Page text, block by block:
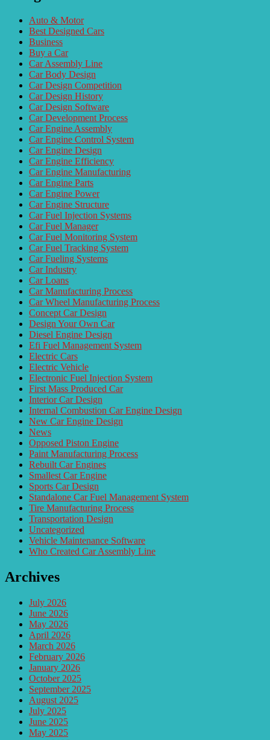
Auto & Motor
Best Designed Cars
Business
Buy a Car
Car Assembly Line
Car Body Design
Car Design Competition
Car Design History
Car Design Software
Car Development Process
Car Engine Assembly
Car Engine Control System
Car Engine Design
Car Engine Efficiency
Car Engine Manufacturing
Car Engine Parts
Car Engine Power
Car Engine Structure
Car Fuel Injection Systems
Car Fuel Manager
Car Fuel Monitoring System
Car Fuel Tracking System
Car Fueling Systems
Car Industry
Car Loans
Car Manufacturing Process
Car Wheel Manufacturing Process
Concept Car Design
Design Your Own Car
Diesel Engine Design
Efi Fuel Management System
Electric Cars
Electric Vehicle
Electronic Fuel Injection System
First Mass Produced Car
Interior Car Design
Internal Combustion Car Engine Design
New Car Engine Design
News
Opposed Piston Engine
Paint Manufacturing Process
Rebuilt Car Engines
Smallest Car Engine
Sports Car Design
Standalone Car Fuel Management System
Tire Manufacturing Process
Transportation Design
Uncategorized
Vehicle Maintenance Software
Who Created Car Assembly Line
Archives
July 2026
June 2026
May 2026
April 2026
March 2026
February 2026
January 2026
October 2025
September 2025
August 2025
July 2025
June 2025
May 2025